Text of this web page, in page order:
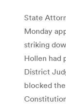
State
Monday
striking
Hollen had
District
blocked